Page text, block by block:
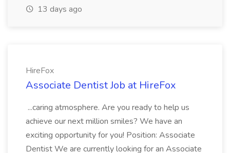
13 days ago
HireFox
Associate Dentist Job at HireFox
...caring atmosphere. Are you ready to help us
achieve our next million smiles? We have an
exciting opportunity for you! Position: Associate
Dentist We are currently looking for an Associate